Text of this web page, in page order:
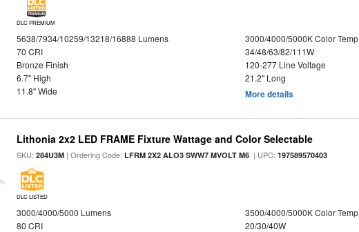
DLC PREMIUM
5638/7934/10259/13218/16888 Lumens
3000/4000/5000K Color Temp
70 CRI
34/48/63/82/111W
Bronze Finish
120-277 Line Voltage
6.7" High
21.2" Long
11.8" Wide
More details
Lithonia 2x2 LED FRAME Fixture Wattage and Color Selectable
SKU:284U3M | Ordering Code:LFRM 2X2 ALO3 SWW7 MVOLT M6 | UPC:197589570403
DLC LISTED
3000/4000/5000 Lumens
3500/4000/5000K Color Temp
80 CRI
20/30/40W